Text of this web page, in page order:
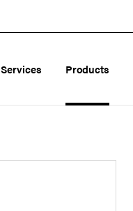
Services Products